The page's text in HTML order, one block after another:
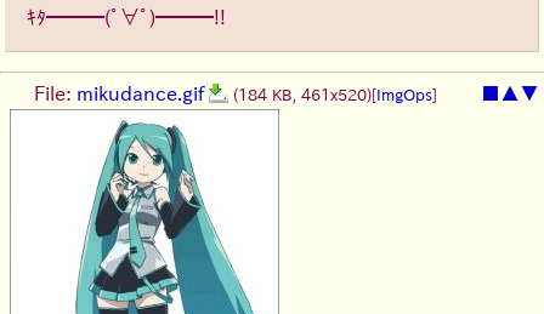
ｷﾀ━━━(ﾟ∀ﾟ)━━━!!
▲▼
File: mikudance.gif (184 KB, 461x520) ImgOps